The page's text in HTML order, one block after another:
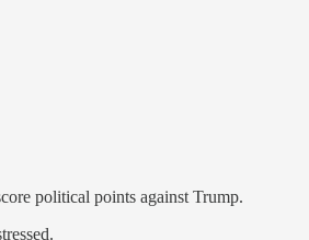
political points against Trump.